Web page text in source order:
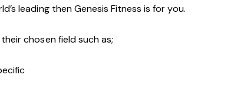
leading then Genesis Fitness is for you.
chosen field such as;